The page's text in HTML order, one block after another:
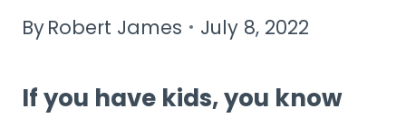
ByRobert James July 8, 2022
If you have kids, you know